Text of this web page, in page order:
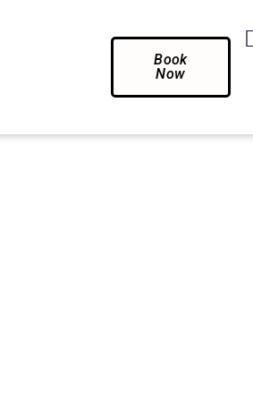
Book
Now